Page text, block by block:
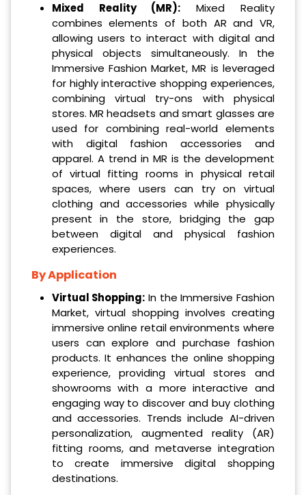
Mixed Reality (MR): Mixed Reality
combines elements of both AR and VR,
allowing users to interact with digital and
physical objects simultaneously. In the
Immersive Fashion Market, MR is leveraged
for highly interactive shopping experiences,
combining virtual try-ons with physical
stores. MR headsets and smart glasses are
used for combining real-world elements
with digital fashion accessories and
apparel. A trend in MR is the development
of virtual fitting rooms in physical retail
spaces, where users can try on virtual
clothing and accessories while physically
present in the store, bridging the gap
between digital and physical fashion
experiences.
By Application
Virtual Shopping: In the Immersive Fashion
Market, virtual shopping involves creating
immersive online retail environments where
users can explore and purchase fashion
products. It enhances the online shopping
experience, providing virtual stores and
showrooms with a more interactive and
engaging way to discover and buy clothing
and accessories. Trends include AI-driven
personalization, augmented reality (AR)
fitting rooms, and metaverse integration
to create immersive digital shopping
destinations.